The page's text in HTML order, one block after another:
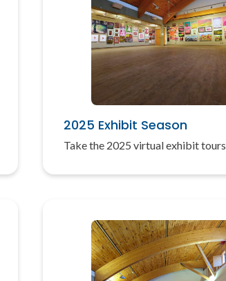
2025 Exhibit Season
Take the 2025 virtual exhibit tours